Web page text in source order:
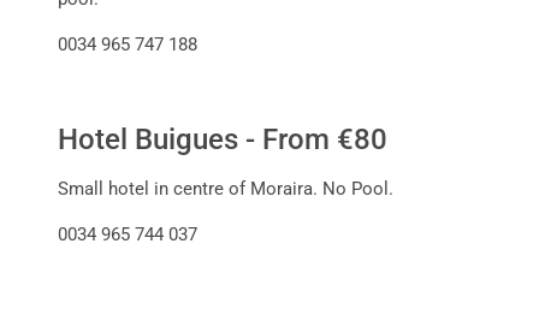
0034 965 747 188
Hotel Buigues - From €80
Small hotel in centre of Moraira. No Pool.
0034 965 744 037